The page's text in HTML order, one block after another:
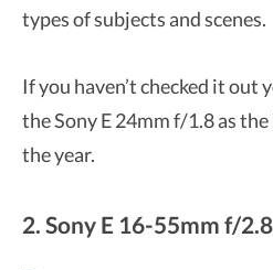
types of subjects and scenes.
If you haven’t checked it out
the Sony E 24mm f/1.8 as
the year.
2. Sony E 16-55mm f/2.8